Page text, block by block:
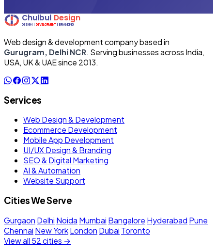
Web design & development company based in
Gurugram, Delhi NCR. Serving businesses across India,
USA, UK & UAE since 2013.
Services
Web Design & Development
Ecommerce Development
Mobile App Development
UI/UX Design & Branding
SEO & Digital Marketing
AI & Automation
Website Support
Cities We Serve
Gurgaon Delhi Noida Mumbai Bangalore Hyderabad Pune
Chennai New YorkLondon Dubai Toronto
View all 52 cities →